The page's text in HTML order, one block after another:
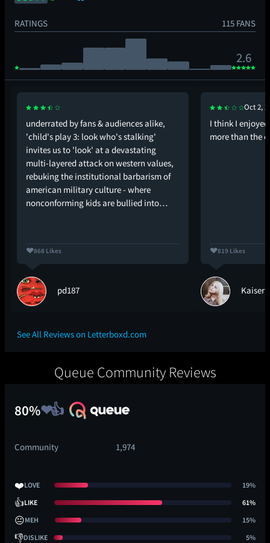
RATINGS 115 FANS
2.6
underrated by fans & audiences alike,
'child's play 3: look who's stalking'
invites us to 'look' at a devastating
multi-layered attack on western values,
rebuking the institutional barbarism of
american military culture - where
nonconforming kids are bullied into…
868 Likes
pd187
Oct 2,
I think I
more than the
819 Likes
Kaiser
See All Reviews on Letterboxd.com
Queue Community Reviews
80%
Community 1,974
❤️LOVE 19%
👍LIKE 61%
😐MEH 15%
👎DISLIKE 5%